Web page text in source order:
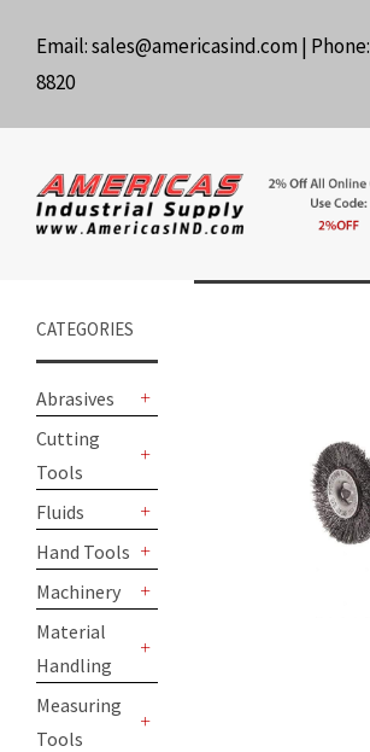
Email:sales@americasind.com| Phone:
8820
CATEGORIES
Abrasives
+
Cutting
Tools
Fluids
+
Hand Tools
+
Machinery
+
Material
Handling
Measuring
Tools